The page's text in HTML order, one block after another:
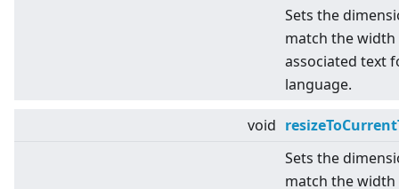
Sets the
match the
associated text
language.
void
Sets the
match the